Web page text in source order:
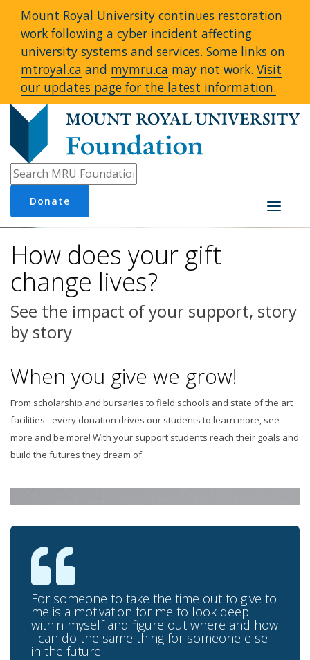
Mount Royal University continues restoration
work following a cyber incident affecting
university systems and services. Some links on
mtroyal.ca and mymru.ca may not work. Visit
our updates page for the latest information.
Donate
Toggle
How does your gift
change lives?
See the impact of your support, story
by story
When you give we grow!
From scholarship and bursaries to field schools and state of the art
facilities - every donation drives our students to learn more, see
more and be more! With your support students reach their goals and
build the futures they dream of.
For someone to take the time out to give to
me is a motivation for me to look deep
within myself and figure out where and how
I can do the same thing for someone else
in the future.